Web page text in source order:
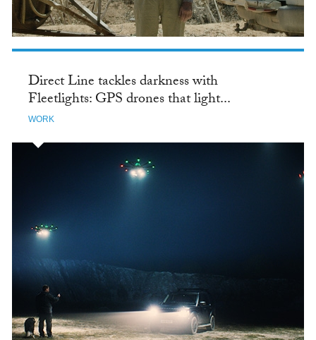
Direct Line tackles darkness with
Fleetlights: GPS drones that light...
WORK